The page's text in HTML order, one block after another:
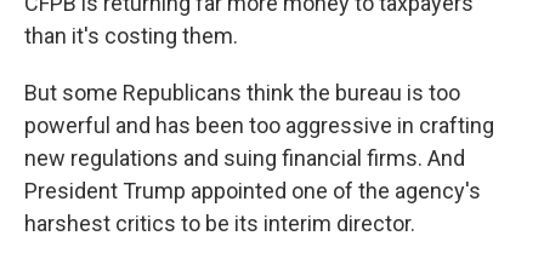
than it's costing them.
But some Republicans think the bureau is too
powerful and has been too aggressive in crafting
new regulations and suing financial firms. And
President Trump appointed one of the agency's
harshest critics to be its interim director.